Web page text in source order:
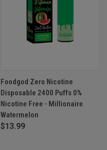
Foodgod Zero Nicotine
Disposable 2400 Puffs 0%
Nicotine Free - Millionaire
Watermelon
$13.99